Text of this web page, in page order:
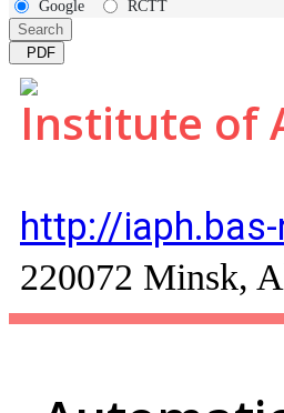
Google
RCTT
Search
PDF
Institute of
http://
220072 Minsk,